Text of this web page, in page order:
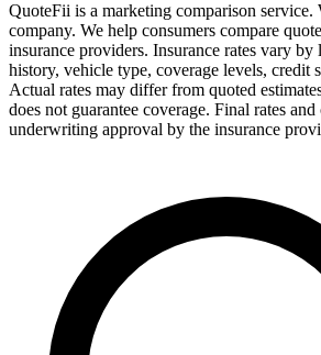
QuoteFii is a marketing comparison service.
company. We help consumers compare
insurance providers. Insurance rates vary
history, vehicle type, coverage levels, credit
Actual rates may differ from quoted
does not guarantee coverage. Final rates
underwriting approval by the insurance